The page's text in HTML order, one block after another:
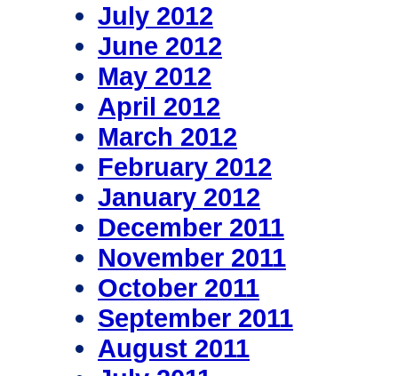
July 2012
June 2012
May 2012
April 2012
March 2012
February 2012
January 2012
December 2011
November 2011
October 2011
September 2011
August 2011